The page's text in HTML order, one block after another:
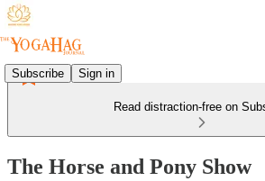
Subscribe Sign in
Read distraction-free on
The Horse and Pony Show